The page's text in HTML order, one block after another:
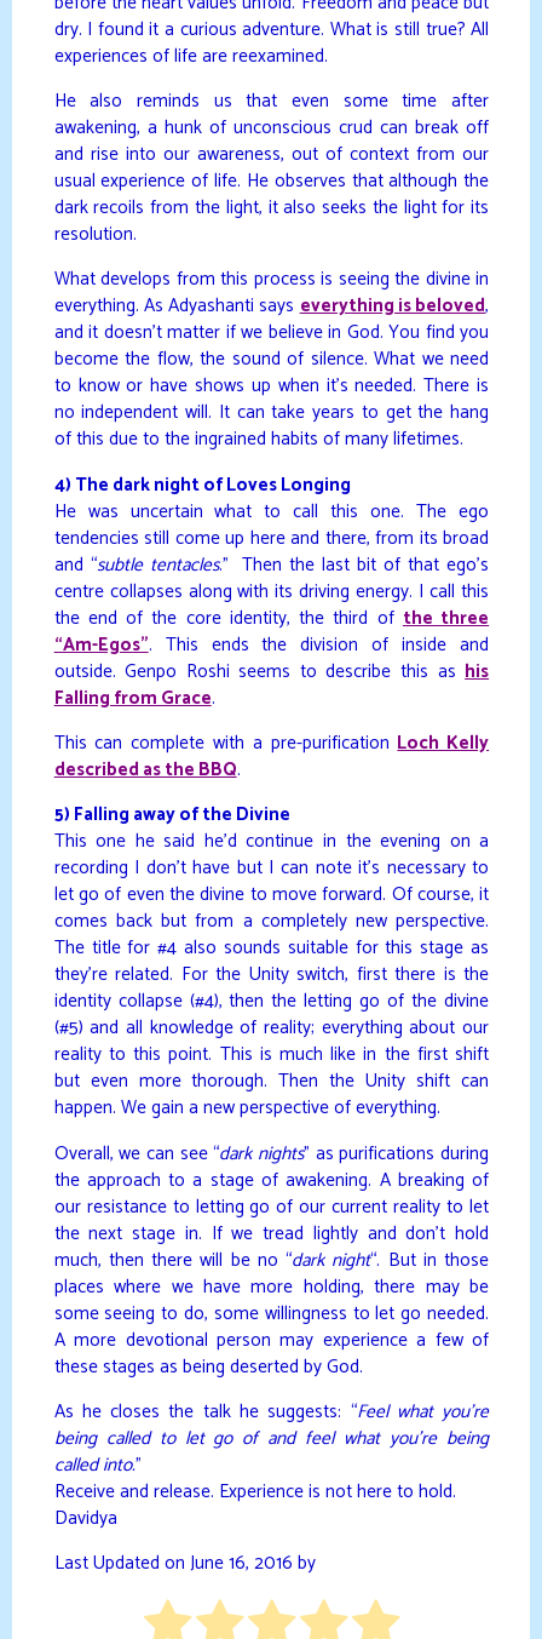
dry. I found it a curious adventure. What is still true? All
experiences of life are reexamined.
He also reminds us that even some time after
awakening, a hunk of unconscious crud can break off
and rise into our awareness, out of context from our
usual experience of life. He observes that although the
dark recoils from the light, it also seeks the light for its
resolution.
What develops from this process is seeing the divine in
everything. As Adyashanti sayseverything is beloved,
and it doesn’t matter if we believe in God. You find you
become the flow, the sound of silence. What we need
to know or have shows up when it’s needed. There is
no independent will. It can take years to get the hang
of this due to the ingrained habits of many lifetimes.
4) The dark night of Loves Longing
He was uncertain what to call this one. The ego
tendencies still come up here and there, from its broad
and “subtle tentacles.” Then the last bit of that ego’s
centre collapses along with its driving energy. I call this
the end of the core identity, the third of the three
“Am-Egos”. This ends the division of inside and
outside. Genpo Roshi seems to describe this as his
Falling from Grace.
This can complete with a pre-purification Loch Kelly
described as the BBQ.
5) Falling away of the Divine
This one he said he’d continue in the evening on a
recording I don’t have but I can note it’s necessary to
let go of even the divine to move forward. Of course, it
comes back but from a completely new perspective.
The title for #4 also sounds suitable for this stage as
they’re related. For the Unity switch, first there is the
identity collapse (#4), then the letting go of the divine
(#5) and all knowledge of reality; everything about our
reality to this point. This is much like in the first shift
but even more thorough. Then the Unity shift can
happen. We gain a new perspective of everything.
Overall, we can see “dark nights” as purifications during
the approach to a stage of awakening. A breaking of
our resistance to letting go of our current reality to let
the next stage in. If we tread lightly and don’t hold
much, then there will be no “dark night“. But in those
places where we have more holding, there may be
some seeing to do, some willingness to let go needed.
A more devotional person may experience a few of
these stages as being deserted by God.
As he closes the talk he suggests: “Feel what you’re
being called to let go of and feel what you’re being
called into.”
Receive and release. Experience is not here to hold.
Davidya
Last Updated on June 16, 2016 by